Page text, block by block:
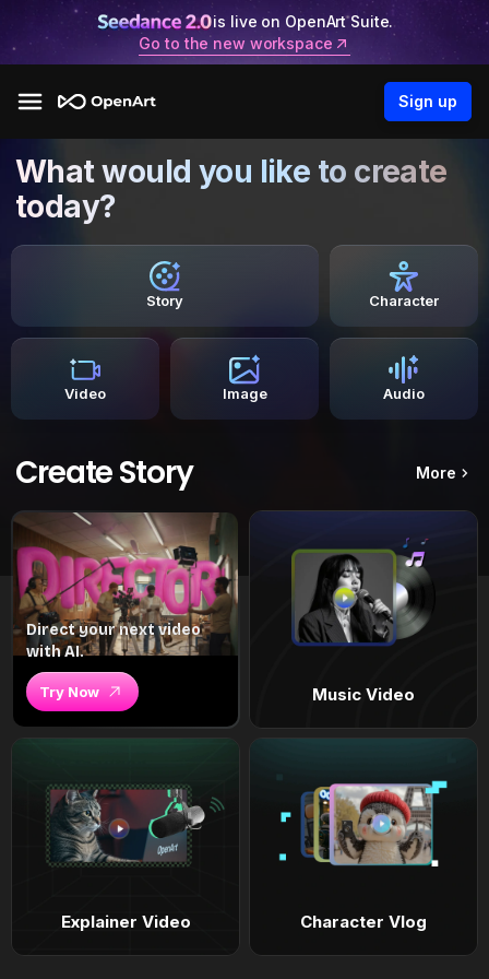
is live on OpenArt Suite.
Go to the new workspace
Sign up
What would you like to create
today?
Story Character
Video Image Audio
Create Story More
Direct your next video
with AI.
Try Now Music Video
Explainer Video Character Vlog